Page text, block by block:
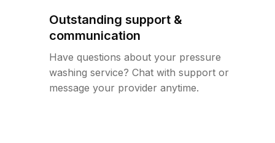
Outstanding support &
communication
Have questions about your pressure
washing service? Chat with support or
message your provider anytime.